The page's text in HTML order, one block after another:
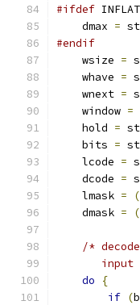
#ifdef
    dmax
=
#endif
    wsize
=
    whave
=
    wnext
=
    window
=
    hold
=
    bits
=
    lcode
=
    dcode
=
    lmask
= (
    dmask
= (
/*
input
do
{
if (